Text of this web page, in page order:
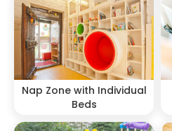
Nap Zone with Individual
Beds